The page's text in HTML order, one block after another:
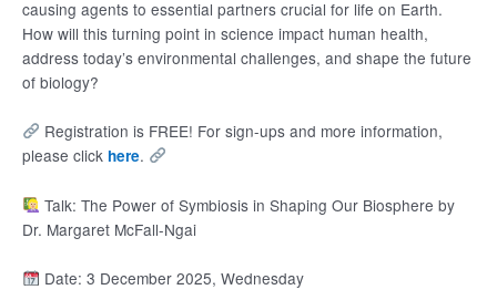
causing agents to essential partners crucial for life on Earth.
How will this turning point in science impact human health,
address today’s environmental challenges, and shape the future
of biology?
Registration is FREE! For sign-ups and more information,
please click here.
Talk: The Power of Symbiosis in Shaping Our Biosphere by
Dr. Margaret McFall-Ngai
Date: 3 December 2025, Wednesday